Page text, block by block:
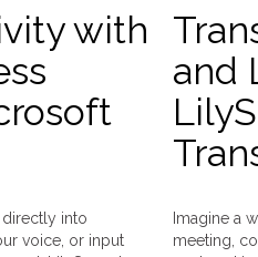
with
into
voice, or input
and
Imagine a
meeting,